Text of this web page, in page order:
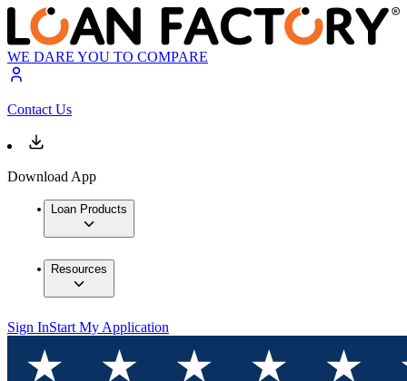
WE DARE YOU TO COMPARE
Contact Us
Download App
Loan Products
Resources
Sign InStart My Application